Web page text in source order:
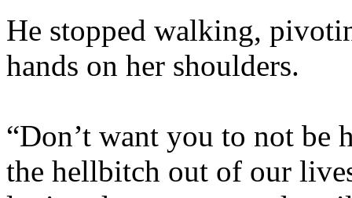
He stopped walking,
hands on her shoulders.
“Don’t want you to not be
the hellbitch out of our